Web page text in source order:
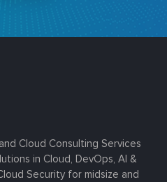
Cloud Consulting Services
in Cloud, DevOps, AI &
Security for midsize and